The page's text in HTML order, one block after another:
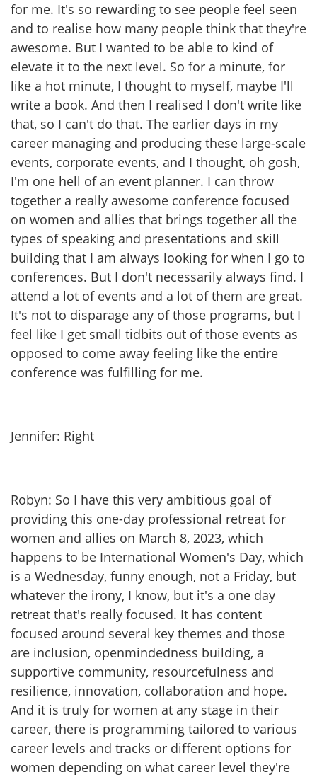
for me. It's so rewarding to see people feel seen
and to realise how many people think that they're
awesome. But I wanted to be able to kind of
elevate it to the next level. So for a minute, for
like a hot minute, I thought to myself, maybe I'll
write a book. And then I realised I don't write like
that, so I can't do that. The earlier days in my
career managing and producing these large-scale
events, corporate events, and I thought, oh gosh,
I'm one hell of an event planner. I can throw
together a really awesome conference focused
on women and allies that brings together all the
types of speaking and presentations and skill
building that I am always looking for when I go to
conferences. But I don't necessarily always find. I
attend a lot of events and a lot of them are great.
It's not to disparage any of those programs, but I
feel like I get small tidbits out of those events as
opposed to come away feeling like the entire
conference was fulfilling for me.
Jennifer: Right
Robyn: So I have this very ambitious goal of
providing this one-day professional retreat for
women and allies on March 8, 2023, which
happens to be International Women's Day, which
is a Wednesday, funny enough, not a Friday, but
whatever the irony, I know, but it's a one day
retreat that's really focused. It has content
focused around several key themes and those
are inclusion, openmindedness building, a
supportive community, resourcefulness and
resilience, innovation, collaboration and hope.
And it is truly for women at any stage in their
career, there is programming tailored to various
career levels and tracks or different options for
women depending on what career level they're